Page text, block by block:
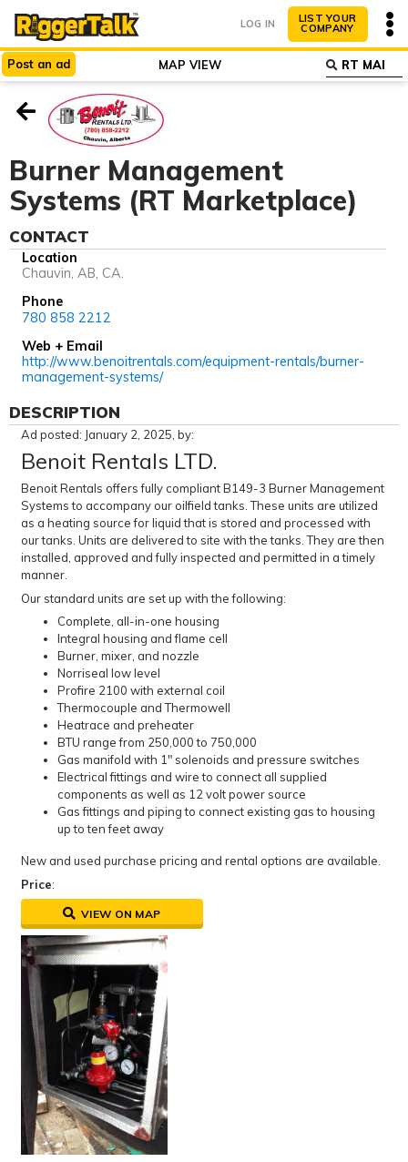
ABOUT
LOG IN LIST YOUR
COMPANY
Post an ad MAP VIEW
Burner Management
Systems (RT Marketplace)
CONTACT
Location
Chauvin, AB, CA.
Phone
780 858 2212
Web + Email
http://www.benoitrentals.com/equipment-rentals/burner-
management-systems/
DESCRIPTION
Ad posted: January 2, 2025, by:
Benoit Rentals LTD.
Benoit Rentals offers fully compliant B149-3 Burner Management
Systems to accompany our oilfield tanks. These units are utilized
as a heating source for liquid that is stored and processed with
our tanks. Units are delivered to site with the tanks. They are then
installed, approved and fully inspected and permitted in a timely
manner.
Our standard units are set up with the following:
Complete, all-in-one housing
Integral housing and flame cell
Burner, mixer, and nozzle
Norriseal low level
Profire 2100 with external coil
Thermocouple and Thermowell
Heatrace and preheater
BTU range from 250,000 to 750,000
Gas manifold with 1" solenoids and pressure switches
Electrical fittings and wire to connect all supplied
components as well as 12 volt power source
Gas fittings and piping to connect existing gas to housing
up to ten feet away
New and used purchase pricing and rental options are available.
Price:
VIEW ON MAP